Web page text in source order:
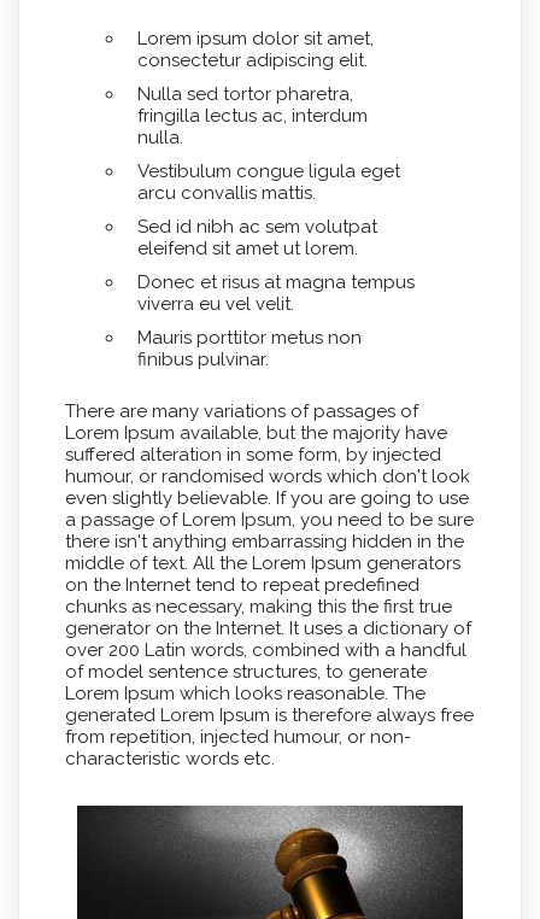
Lorem ipsum dolor sit amet,
consectetur adipiscing elit.
Nulla sed tortor pharetra,
fringilla lectus ac, interdum
nulla.
Vestibulum congue ligula eget
arcu convallis mattis.
Sed id nibh ac sem volutpat
eleifend sit amet ut lorem.
Donec et risus at magna tempus
viverra eu vel velit.
Mauris porttitor metus non
finibus pulvinar.
There are many variations of passages of
Lorem Ipsum available, but the majority have
suffered alteration in some form, by injected
humour, or randomised words which don't look
even slightly believable. If you are going to use
a passage of Lorem Ipsum, you need to be sure
there isn't anything embarrassing hidden in the
middle of text. All the Lorem Ipsum generators
on the Internet tend to repeat predefined
chunks as necessary, making this the first true
generator on the Internet. It uses a dictionary of
over 200 Latin words, combined with a handful
of model sentence structures, to generate
Lorem Ipsum which looks reasonable. The
generated Lorem Ipsum is therefore always free
from repetition, injected humour, or non-
characteristic words etc.